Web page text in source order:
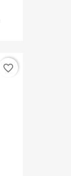
favorite_border